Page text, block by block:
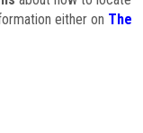
either on The